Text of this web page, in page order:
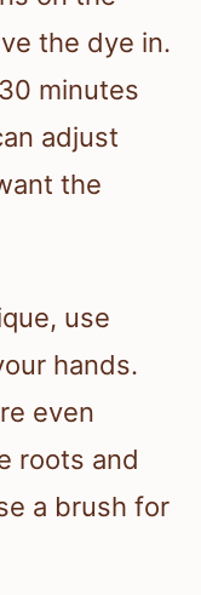
the dye in.
minutes
adjust
the
use
hands.
even
roots and
a brush for